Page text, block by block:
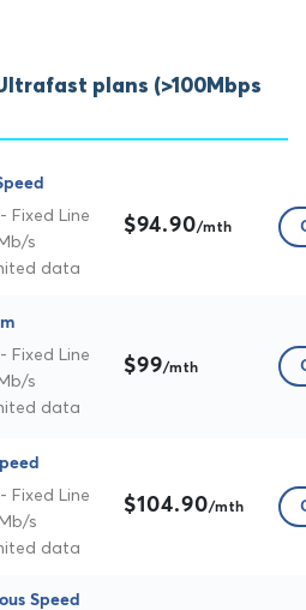
plans (>100Mbps
Fixed Line
s
data
$94.90/mth
Fixed Line
s
data
$99/mth
Fixed Line
s
data
$104.90/mth
Speed